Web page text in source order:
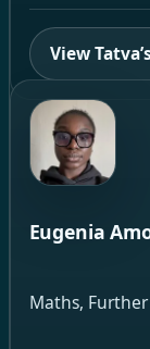
View
Eugenia
Maths,